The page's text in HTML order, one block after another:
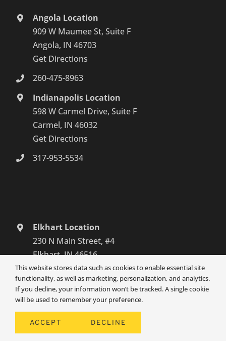
Angola Location
909 W Maumee St, Suite F
Angola, IN 46703
Get Directions
260-475-8963
Indianapolis Location
598 W Carmel Drive, Suite F
Carmel, IN 46032
Get Directions
317-953-5534
Elkhart Location
230 N Main Street, #4
Elkhart, IN 46516
Get Directions
574-465-6652
South Bend Location
3131 Grape Road
Mishawaka, IN 46545
This website stores data such as cookies to enable essential site
functionality, as well as marketing, personalization, and analytics.
If you decline, your information won’t be tracked. A single cookie
will be used to remember your preference.
ACCEPT DECLINE